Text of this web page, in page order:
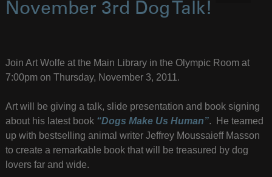
November 3rd Dog Talk!
Join Art Wolfe at the Main Library in the Olympic Room at
7:00pm on Thursday, November 3, 2011.
Art will be giving a talk, slide presentation and book signing
about his latest book “Dogs Make Us Human”. He teamed
up with bestselling animal writer Jeffrey Moussaieff Masson
to create a remarkable book that will be treasured by dog
lovers far and wide.